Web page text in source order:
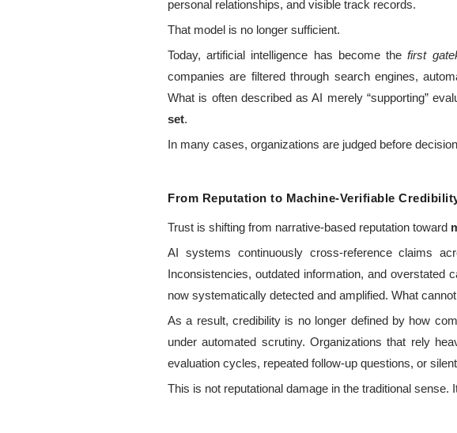
personal relationships, and visible track records.
That model is no longer sufficient.
Today, artificial intelligence has become thefirst
companies are filtered through search engines,
What is often described as AI merely “supporting”
set.
In many cases, organizations are judged before
From Reputation to Machine-Verifiable
Trust is shifting from narrative-based reputation toward
AI systems continuously cross-reference claims
Inconsistencies, outdated information, and
now systematically detected and amplified. What
As a result, credibility is no longer defined by how
under automated scrutiny. Organizations that rely
evaluation cycles, repeated follow-up questions, or
This is not reputational damage in the traditional sense.